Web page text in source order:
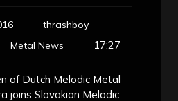
thrashboy
Metal News 17:27
of Dutch Melodic Metal
joins Slovakian Melodic